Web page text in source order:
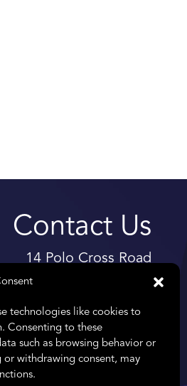
technologies like cookies to
Consenting to these
such as browsing behavior or
or withdrawing consent, may
Contact Us
14 Polo Cross Road
High Riding Estate
Somerset West
+27 11 476 8261
info@praefectus.co.za